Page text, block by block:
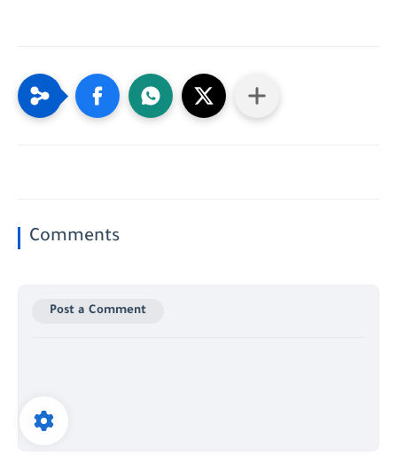
Comments
Post a Comment